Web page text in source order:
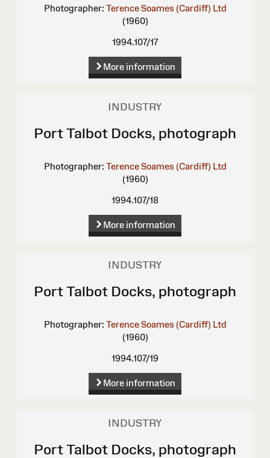
Photographer: Terence Soames (Cardiff) Ltd
(1960)
1994.107/17
More information
INDUSTRY
Port Talbot Docks, photograph
Photographer: Terence Soames (Cardiff) Ltd
(1960)
1994.107/18
More information
INDUSTRY
Port Talbot Docks, photograph
Photographer: Terence Soames (Cardiff) Ltd
(1960)
1994.107/19
More information
INDUSTRY
Port Talbot Docks, photograph